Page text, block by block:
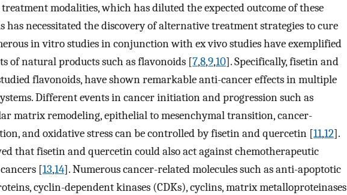
modalities, which has diluted the expected outcome of these
has necessitated the discovery of alternative treatment strategies to cure
in vitro studies in conjunction with ex vivo studies have exemplified
of natural products such as flavonoids [7,8,9,10]. Specifically, fisetin and
flavonoids, have shown remarkable anti-cancer effects in multiple
Different events in cancer initiation and progression such as
matrix remodeling, epithelial to mesenchymal transition, cancer-
and oxidative stress can be controlled by fisetin and quercetin [11,12].
that fisetin and quercetin could also act against chemotherapeutic
[13,14]. Numerous cancer-related molecules such as anti-apoptotic
cyclin-dependent kinases (CDKs), cyclins, matrix metalloproteinases